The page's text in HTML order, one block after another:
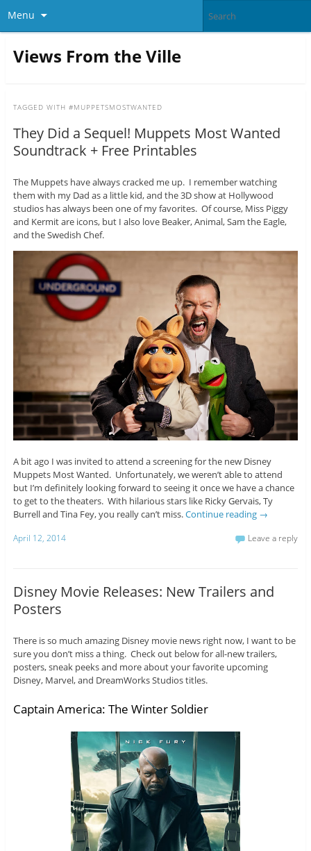
Menu
Views From the Ville
TAGGED WITH #MUPPETSMOSTWANTED
They Did a Sequel! Muppets Most Wanted
Soundtrack + Free Printables
The Muppets have always cracked me up. I remember watching
them with my Dad as a little kid, and the 3D show at Hollywood
studios has always been one of my favorites. Of course, Miss Piggy
and Kermit are icons, but I also love Beaker, Animal, Sam the Eagle,
and the Swedish Chef.
A bit ago I was invited to attend a screening for the new Disney
Muppets Most Wanted. Unfortunately, we weren’t able to attend
but I’m definitely looking forward to seeing it once we have a chance
to get to the theaters. With hilarious stars like Ricky Gervais, Ty
Burrell and Tina Fey, you really can’t miss.Continue reading →
April 12, 2014 Leave a reply
Disney Movie Releases: New Trailers and
Posters
There is so much amazing Disney movie news right now, I want to be
sure you don’t miss a thing. Check out below for all-new trailers,
posters, sneak peeks and more about your favorite upcoming
Disney, Marvel, and DreamWorks Studios titles.
Captain America: The Winter Soldier